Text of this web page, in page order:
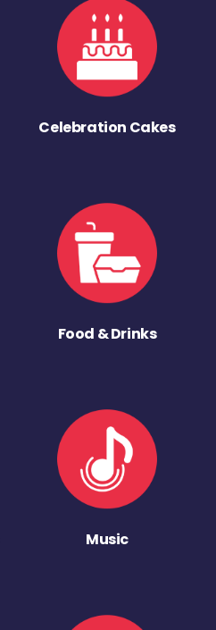
Celebration Cakes
Food & Drinks
Music